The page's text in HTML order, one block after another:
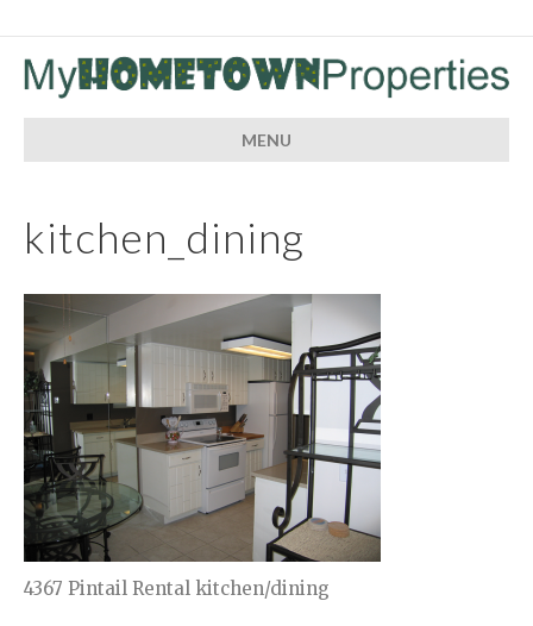
MENU
kitchen_dining
4367 Pintail Rental kitchen/dining